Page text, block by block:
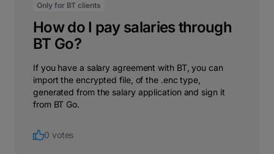
Only for BT clients
How do I pay salaries through
BT Go?
If you have a salary agreement with BT, you can
import the encrypted file, of the .enc type,
generated from the salary application and sign it
from BT Go.
0 votes